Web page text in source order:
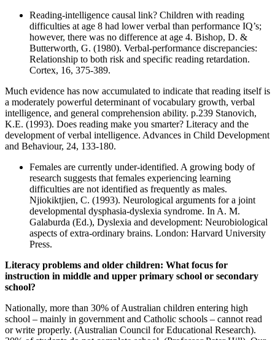
Reading-intelligence causal link? Children with reading
difficulties at age 8 had lower verbal than performance IQ’s;
however, there was no difference at age 4. Bishop, D. &
Butterworth, G. (1980). Verbal-performance discrepancies:
Relationship to both risk and specific reading retardation.
Cortex, 16, 375-389.
Much evidence has now accumulated to indicate that reading itself is
a moderately powerful determinant of vocabulary growth, verbal
intelligence, and general comprehension ability. p.239 Stanovich,
K.E. (1993). Does reading make you smarter? Literacy and the
development of verbal intelligence. Advances in Child Development
and Behaviour, 24, 133-180.
Females are currently under-identified. A growing body of
research suggests that females experiencing learning
difficulties are not identified as frequently as males.
Njiokiktjien, C. (1993). Neurological arguments for a joint
developmental dysphasia-dyslexia syndrome. In A. M.
Galaburda (Ed.), Dyslexia and development: Neurobiological
aspects of extra-ordinary brains. London: Harvard University
Press.
Literacy problems and older children: What focus for
instruction in middle and upper primary school or secondary
school?
Nationally, more than 30% of Australian children entering high
school – mainly in government and Catholic schools – cannot read
or write properly. (Australian Council for Educational Research).